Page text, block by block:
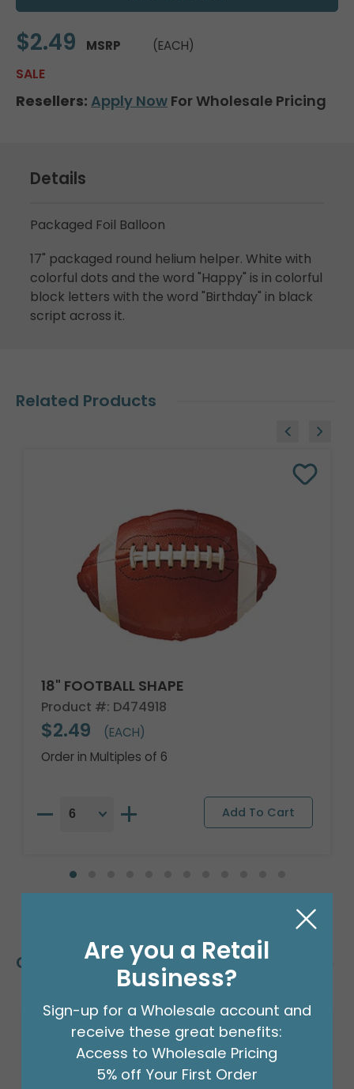
$2.49 MSRP (EACH)
SALE
Resellers: Apply Now For Wholesale Pricing
Details
Packaged Foil Balloon
17" packaged round helium helper. White with
colorful dots and the word "Happy" is in colorful
block letters with the word "Birthday" in black
script across it.
Related Products
18" FOOTBALL SHAPE
Product #: D474918
$2.49
(EACH)
Order in Multiples of 6
Customers Also Bought
Sale!
Are you a Retail
Business?
Sign-up for a Wholesale account and
receive these great benefits:
Access to Wholesale Pricing
5% off Your First Order